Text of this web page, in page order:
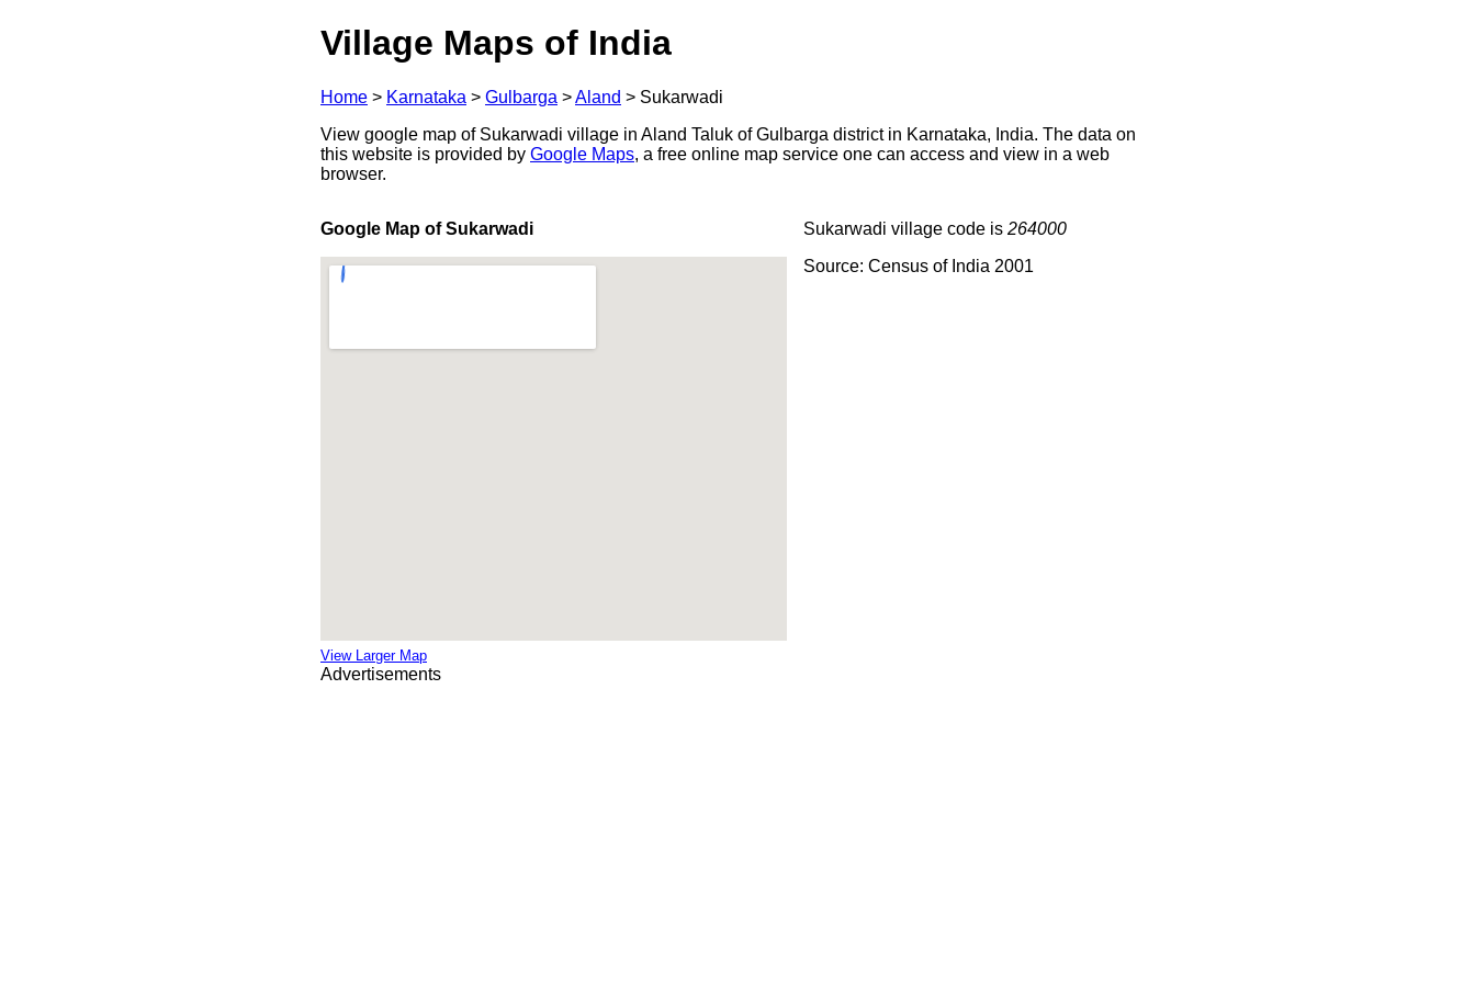
Village Maps of India
Home > Karnataka > Gulbarga >Aland > Sukarwadi
View google map of Sukarwadi village in Aland Taluk of Gulbarga district in Karnataka, India. The data on
this website is provided by Google Maps, a free online map service one can access and view in a web
browser.
Google Map of Sukarwadi
View Larger Map
Sukarwadi village code is 264000
Source: Census of India 2001
Advertisements